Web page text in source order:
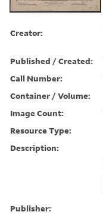
Creator:
Published / Created:
Call Number:
Container / Volume:
Image Count:
Resource Type:
Description:
Publisher: